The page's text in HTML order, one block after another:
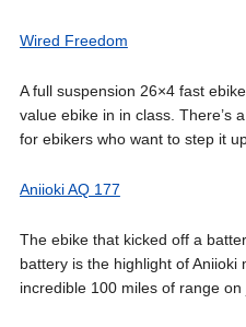
Wired Freedom
A full suspension 26×4 fast
value ebike in in class. There’s
for ebikers who want to step it
Aniioki AQ 177
The ebike that kicked off a
battery is the highlight of Aniioki
incredible 100 miles of range on